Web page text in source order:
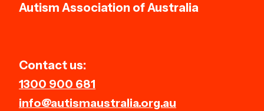
Autism Association of Australia
Contact us:
1300 900 681
info@autismaustralia.org.au